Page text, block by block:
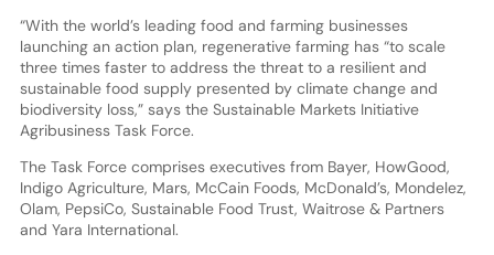
“With the world’s leading food and farming businesses
launching an action plan, regenerative farming has “to scale
three times faster to address the threat to a resilient and
sustainable food supply presented by climate change and
biodiversity loss,” says the Sustainable Markets Initiative
Agribusiness Task Force.
The Task Force comprises executives from Bayer, HowGood,
Indigo Agriculture, Mars, McCain Foods, McDonald’s, Mondelez,
Olam, PepsiCo, Sustainable Food Trust, Waitrose & Partners
and Yara International.